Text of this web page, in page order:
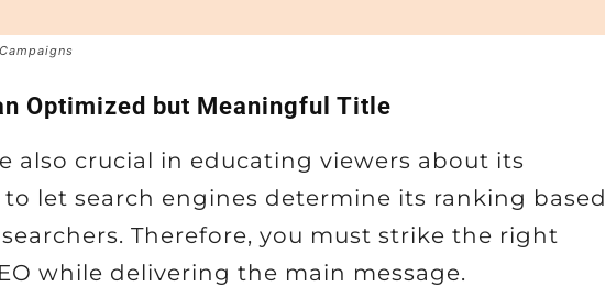
Optimized but Meaningful Title
also crucial in educating viewers about its
let search engines determine its ranking based
Therefore, you must strike the right
while delivering the main message.